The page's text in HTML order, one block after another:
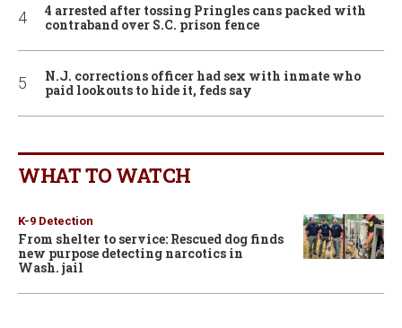
4 arrested after tossing Pringles cans packed with
contraband over S.C. prison fence
N.J. corrections officer had sex with inmate who
paid lookouts to hide it, feds say
WHAT TO WATCH
K-9 Detection
From shelter to service: Rescued dog finds
new purpose detecting narcotics in
Wash. jail